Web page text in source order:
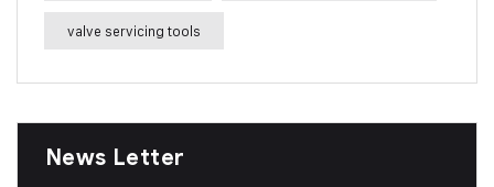
valve servicing tools
News Letter